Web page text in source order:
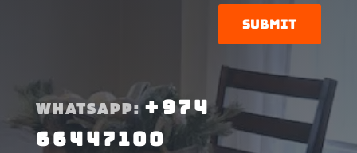
Submit
WHATSAPP:+974
66447100